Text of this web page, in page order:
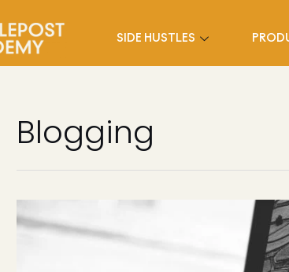
SIDE HUSTLES
Blogging